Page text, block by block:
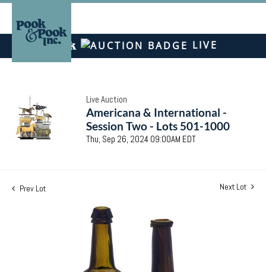
LIVE
Live Auction
Americana & International -
Session Two - Lots 501-1000
Thu, Sep 26, 2024 09:00AM EDT
Prev Lot Next Lot